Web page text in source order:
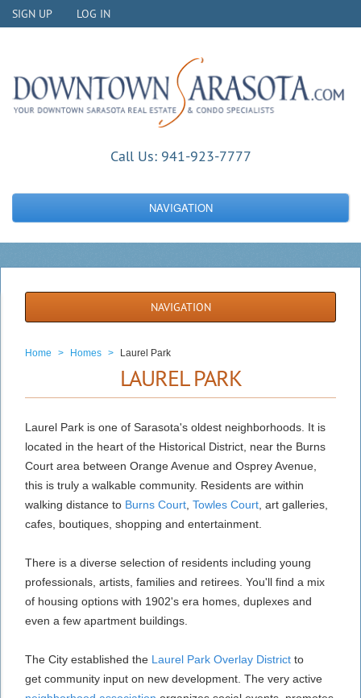
SIGN UP LOG IN
Call Us:941-923-7777
NAVIGATION
NAVIGATION
Home > Homes > Laurel Park
LAUREL PARK
Laurel Park is one of Sarasota's oldest neighborhoods. It is
located in the heart of the Historical District, near the Burns
Court area between Orange Avenue and Osprey Avenue,
this is truly a walkable community. Residents are within
walking distance to Burns Court Towles Court , art galleries,
cafes, boutiques, shopping and entertainment.
There is a diverse selection of residents including young
professionals, artists, families and retirees. You'll find a mix
of housing options with 1902's era homes, duplexes and
even a few apartment buildings.
The City established the Laurel Park Overlay District to
get community input on new development. The very active